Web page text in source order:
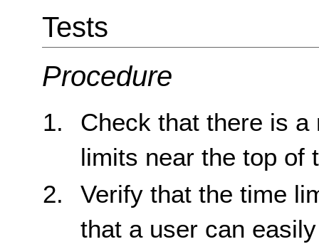
Tests
Procedure
Check that there is
limits near the top of
Verify that the time
that a user can